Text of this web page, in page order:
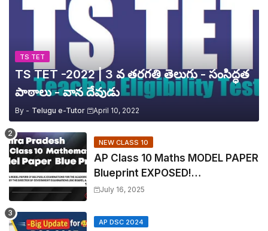
TS TET
TS TET -2022 | 3 వ తరగతి తెలుగు - సంసిద్ధత
పాఠాలు - వాన దేవుడు
By - Telugu e-Tutor April 10, 2022
NEW CLASS 10
AP Class 10 Maths MODEL PAPER
Blueprint EXPOSED!
Mathematics
July 16, 2025
AP DSC 2024